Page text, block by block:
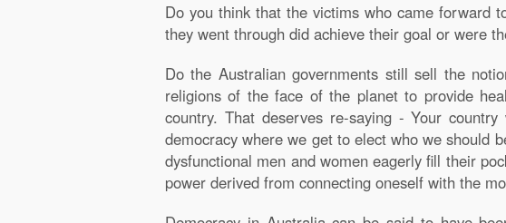
Do you think that the victims who came forward
they went through did achieve their goal or were
Do the Australian governments still sell the
religions of the face of the planet to provide
country. That deserves re-saying - Your
democracy where we get to elect who we should
dysfunctional men and women eagerly fill their
power derived from connecting oneself with the